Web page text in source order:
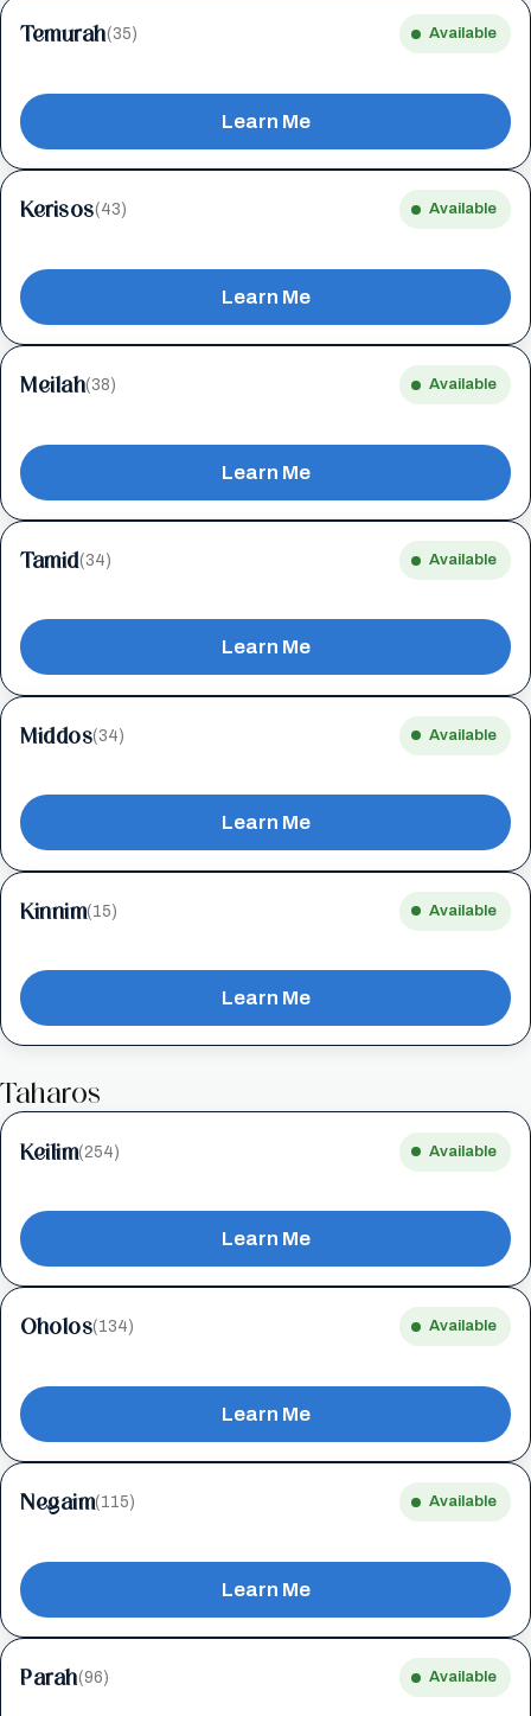
Temurah(35) Available
Learn Me
Kerisos(43) Available
Learn Me
Meilah(38) Available
Learn Me
Tamid(34) Available
Learn Me
Middos(34) Available
Learn Me
Kinnim(15) Available
Learn Me
Taharos
Keilim(254) Available
Learn Me
Oholos(134) Available
Learn Me
Negaim(115) Available
Learn Me
Parah(96) Available